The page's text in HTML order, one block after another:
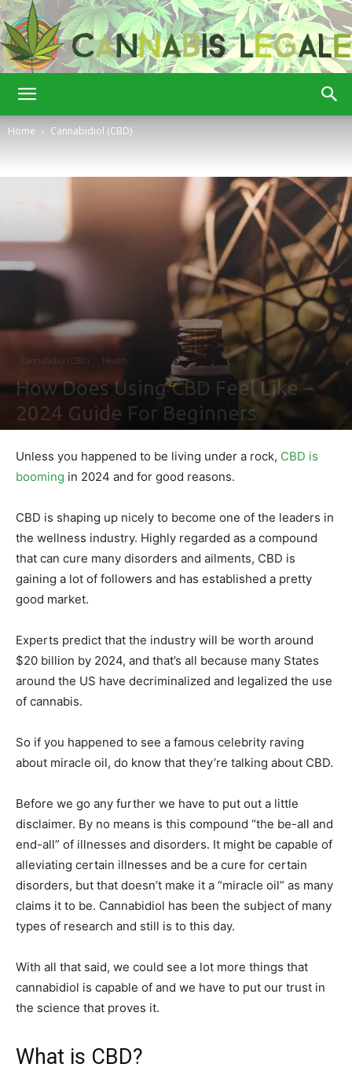
Legale
Home Cannabidiol (CBD)
Cannabidiol (CBD) Health
How Does Using CBD Feel Like –
2024 Guide For Beginners
Unless you happened to be living under a rock, CBD is
booming in 2024 and for good reasons.
CBD is shaping up nicely to become one of the leaders in
the wellness industry. Highly regarded as a compound
that can cure many disorders and ailments, CBD is
gaining a lot of followers and has established a pretty
good market.
Experts predict that the industry will be worth around
$20 billion by 2024, and that’s all because many States
around the US have decriminalized and legalized the use
of cannabis.
So if you happened to see a famous celebrity raving
about miracle oil, do know that they’re talking about CBD.
Before we go any further we have to put out a little
disclaimer. By no means is this compound “the be-all and
end-all” of illnesses and disorders. It might be capable of
alleviating certain illnesses and be a cure for certain
disorders, but that doesn’t make it a “miracle oil” as many
claims it to be. Cannabidiol has been the subject of many
types of research and still is to this day.
With all that said, we could see a lot more things that
cannabidiol is capable of and we have to put our trust in
the science that proves it.
What is CBD?